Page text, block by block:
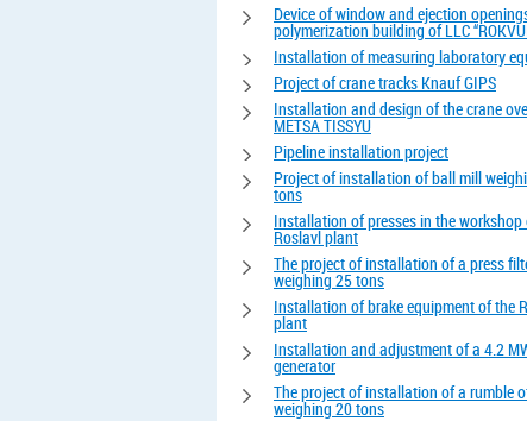
Device of window and ejection
polymerization building of LLC
Installation of measuring laboratory
Project of crane tracks Knauf GIPS
Installation and design of the crane
METSA TISSYU
Pipeline installation project
Project of installation of ball mill
tons
Installation of presses in the workshop
Roslavl plant
The project of installation of a press
weighing 25 tons
Installation of brake equipment of the
plant
Installation and adjustment of a 4.2
generator
The project of installation of a rumble
weighing 20 tons